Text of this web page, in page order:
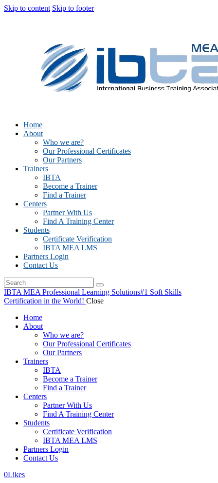
Skip to content Skip to footer
Home
About
Who we are?
Our Professional Certificates
Our Partners
Trainers
IBTA
Become a Trainer
Find a Trainer
Centers
Partner With Us
Find A Training Center
Students
Certificate Verification
IBTA MEA LMS
Partners Login
Contact Us
IBTA MEA Professional Learning Solutions#1 Soft Skills
Certification in the World! Close
Home
About
Who we are?
Our Professional Certificates
Our Partners
Trainers
IBTA
Become a Trainer
Find a Trainer
Centers
Partner With Us
Find A Training Center
Students
Certificate Verification
IBTA MEA LMS
Partners Login
Contact Us
0Likes